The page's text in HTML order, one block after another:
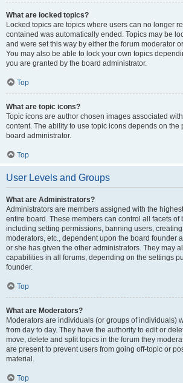
What are locked topics?
Locked topics are topics where users can no longer
contained was automatically ended. Topics may be
and were set this way by either the forum moderator
You may also be able to lock your own topics
you are granted by the board administrator.
Top
What are topic icons?
Topic icons are author chosen images associated
content. The ability to use topic icons depends on the
board administrator.
Top
User Levels and Groups
What are Administrators?
Administrators are members assigned with the
entire board. These members can control all facets of
including setting permissions, banning users,
moderators, etc., dependent upon the board founder
or she has given the other administrators. They may
capabilities in all forums, depending on the settings
founder.
Top
What are Moderators?
Moderators are individuals (or groups of individuals)
from day to day. They have the authority to edit or
move, delete and split topics in the forum they
are present to prevent users from going off-topic or
material.
Top